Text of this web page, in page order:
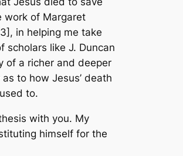
work of Margaret
in helping me take
scholars like J. Duncan
of a richer and deeper
to how Jesus’ death
to.
with you. My
himself for the